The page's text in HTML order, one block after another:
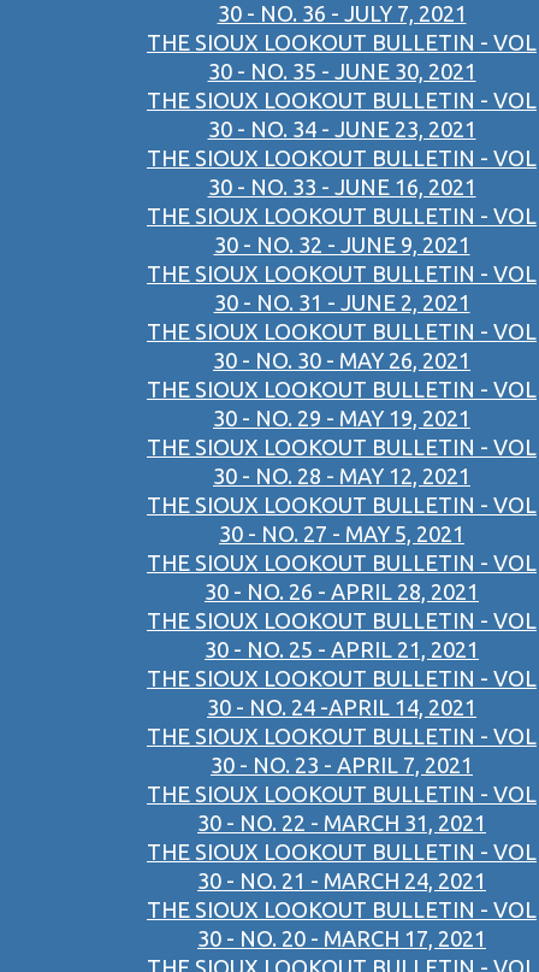
30 - NO. 36 - JULY 7, 2021
THE SIOUX LOOKOUT BULLETIN - VOL
30 - NO. 35 - JUNE 30, 2021
THE SIOUX LOOKOUT BULLETIN - VOL
30 - NO. 34 - JUNE 23, 2021
THE SIOUX LOOKOUT BULLETIN - VOL
30 - NO. 33 - JUNE 16, 2021
THE SIOUX LOOKOUT BULLETIN - VOL
30 - NO. 32 - JUNE 9, 2021
THE SIOUX LOOKOUT BULLETIN - VOL
30 - NO. 31 - JUNE 2, 2021
THE SIOUX LOOKOUT BULLETIN - VOL
30 - NO. 30 - MAY 26, 2021
THE SIOUX LOOKOUT BULLETIN - VOL
30 - NO. 29 - MAY 19, 2021
THE SIOUX LOOKOUT BULLETIN - VOL
30 - NO. 28 - MAY 12, 2021
THE SIOUX LOOKOUT BULLETIN - VOL
30 - NO. 27 - MAY 5, 2021
THE SIOUX LOOKOUT BULLETIN - VOL
30 - NO. 26 - APRIL 28, 2021
THE SIOUX LOOKOUT BULLETIN - VOL
30 - NO. 25 - APRIL 21, 2021
THE SIOUX LOOKOUT BULLETIN - VOL
30 - NO. 24 -APRIL 14, 2021
THE SIOUX LOOKOUT BULLETIN - VOL
30 - NO. 23 - APRIL 7, 2021
THE SIOUX LOOKOUT BULLETIN - VOL
30 - NO. 22 - MARCH 31, 2021
THE SIOUX LOOKOUT BULLETIN - VOL
30 - NO. 21 - MARCH 24, 2021
THE SIOUX LOOKOUT BULLETIN - VOL
30 - NO. 20 - MARCH 17, 2021